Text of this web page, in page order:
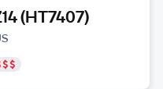
(HT7407)